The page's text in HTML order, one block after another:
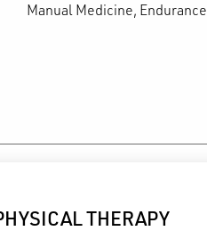
Manual Medicine,
THERAPY